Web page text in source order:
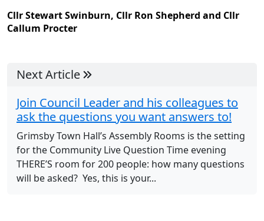
Cllr Stewart Swinburn, Cllr Ron Shepherd and Cllr
Callum Procter
Next Article
Join Council Leader and his colleagues to
ask the questions you want answers to!
Grimsby Town Hall’s Assembly Rooms is the setting
for the Community Live Question Time evening
THERE’S room for 200 people: how many questions
will be asked? Yes, this is your...